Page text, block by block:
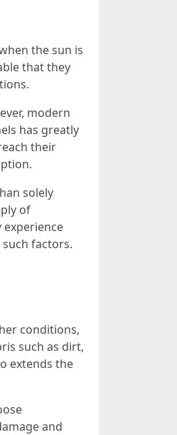
the sun is
that they
modern
has greatly
their
solely
of
factors.
conditions,
such as dirt,
extends the
and